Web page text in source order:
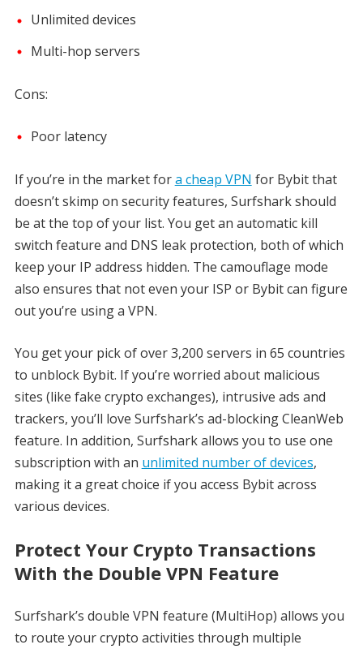
Unlimited devices
Multi-hop servers
Cons:
Poor latency
If you’re in the market fora cheap VPN for Bybit that
doesn’t skimp on security features, Surfshark should
be at the top of your list. You get an automatic kill
switch feature and DNS leak protection, both of which
keep your IP address hidden. The camouflage mode
also ensures that not even your ISP or Bybit can figure
out you’re using a VPN.
You get your pick of over 3,200 servers in 65 countries
to unblock Bybit. If you’re worried about malicious
sites (like fake crypto exchanges), intrusive ads and
trackers, you’ll love Surfshark’s ad-blocking CleanWeb
feature. In addition, Surfshark allows you to use one
subscription with an unlimited number of devices,
making it a great choice if you access Bybit across
various devices.
Protect Your Crypto Transactions
With the Double VPN Feature
Surfshark’s double VPN feature (MultiHop) allows you
to route your crypto activities through multiple